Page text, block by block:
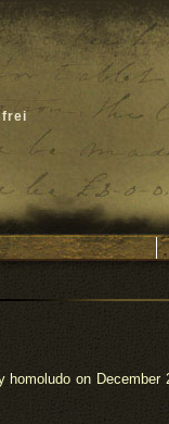
frei
homoludo on December